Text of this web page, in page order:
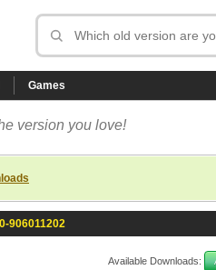
Games
version you love!
906011202
Available Downloads: